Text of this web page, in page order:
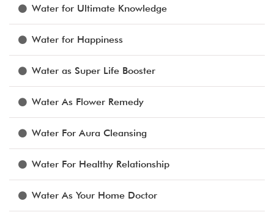
Water for Ultimate Knowledge
Water for Happiness
Water as Super Life Booster
Water As Flower Remedy
Water For Aura Cleansing
Water For Healthy Relationship
Water As Your Home Doctor